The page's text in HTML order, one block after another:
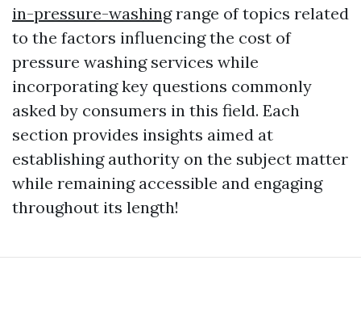
in-pressure-washingrange of topics related
to the factors influencing the cost of
pressure washing services while
incorporating key questions commonly
asked by consumers in this field. Each
section provides insights aimed at
establishing authority on the subject matter
while remaining accessible and engaging
throughout its length!